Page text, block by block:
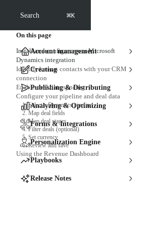
Search ⌘K
Account management
Creating
Publishing & Distributing
Analyzing & Optimizing
Forms & Integrations
Personalization Engine
Playbooks
Release Notes
On this page
Install and configure your Microsoft
Dynamics integration
Identify known contacts with your CRM
connection
Enable deal data syncing
Configure your pipeline and deal data
1. Select a Dynamics pipeline
2. Map deal fields
3. Map deal stages
4. Filter deals (optional)
5. Set currency
6. Review and save
Using the Revenue Dashboard